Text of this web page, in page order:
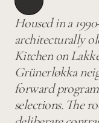
Housed in a
architecturally
Kitchen on
Grünerløkka
forward
selections. The